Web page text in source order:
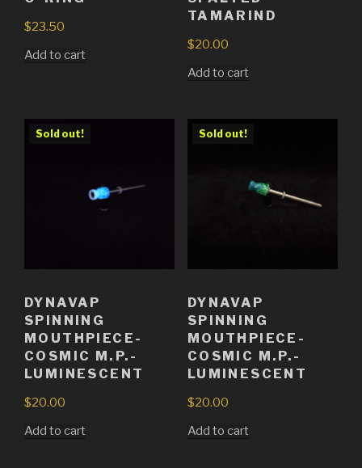
$23.50
Add to cart
TAMARIND
$20.00
Add to cart
Sold out!
DYNAVAP
SPINNING
MOUTHPIECE-
COSMIC M.P.-
LUMINESCENT
$20.00
Add to cart
Sold out!
DYNAVAP
SPINNING
MOUTHPIECE-
COSMIC M.P.-
LUMINESCENT
$20.00
Add to cart